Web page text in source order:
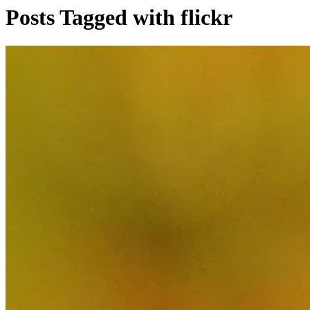
Posts Tagged with flickr